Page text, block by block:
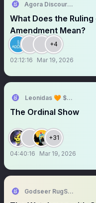
Agora Discourse
What Does the
Amendment Mean?
+4
02:12:16 Mar 19, 2026
Leonidas 🧡 $DOG
The Ordinal Show
+31
04:40:16 Mar 19, 2026
Godseer RugSpy